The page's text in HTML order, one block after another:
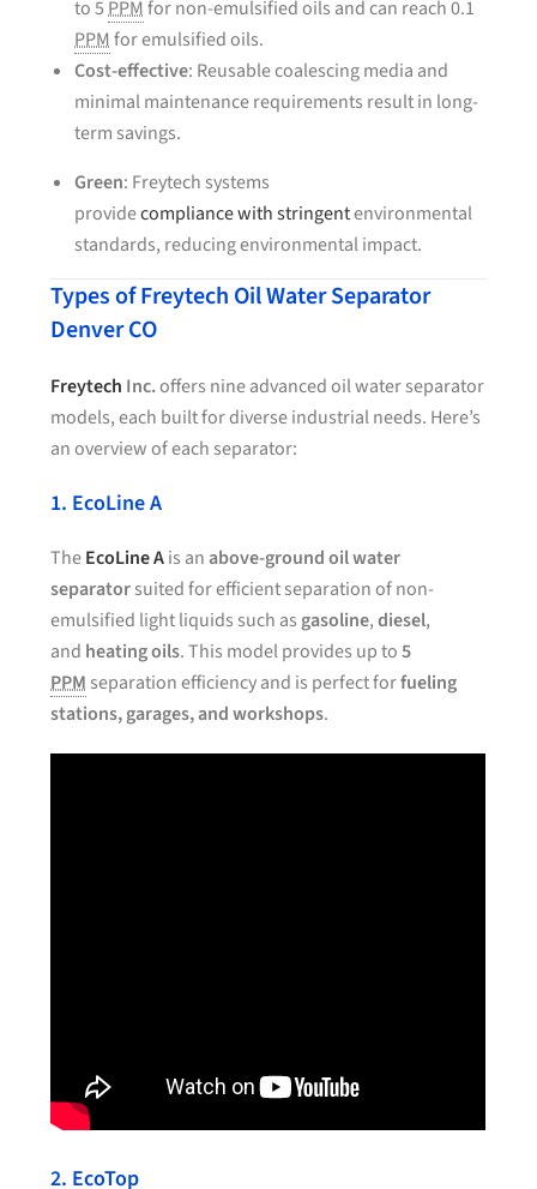
to 5PPMfor non-emulsified oils and can reach 0.1
PPMfor emulsified oils.
Cost-effective: Reusable coalescing media and
minimal maintenance requirements result in long-
term savings.
Green: Freytech systems
providecompliance with stringentenvironmental
standards, reducing environmental impact.
Types of Freytech Oil Water Separator
Denver CO
Freytech Inc.offers nine advanced oil water separator
models, each built for diverse industrial needs. Here’s
an overview of each separator:
1. EcoLine A
TheEcoLine Ais anabove-ground oil water
separatorsuited for efficient separation of non-
emulsified light liquids such as gasoline,diesel,
and heating oils. This model provides up to5
PPM separation efficiency and is perfect forfueling
stations, garages, and workshops.
2. EcoTop